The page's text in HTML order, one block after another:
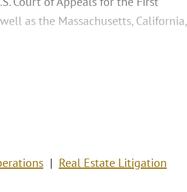
as the Massachusetts, California,
Real Estate Litigation